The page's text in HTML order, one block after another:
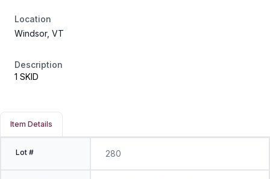
Location
Windsor, VT
Description
1 SKID
Item Details
Lot # 280